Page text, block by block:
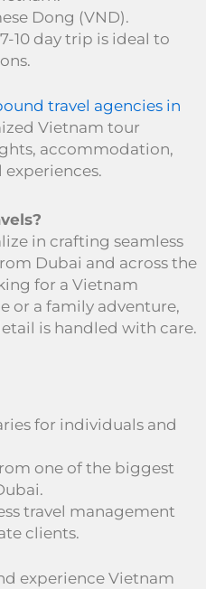
Dong (VND).
10 day trip is ideal to
travel agencies in
Vietnam tour
accommodation,
in crafting seamless
Dubai and across the
for a Vietnam
or a family adventure,
is handled with care.
for individuals and
one of the biggest
travel management
clients.
experience Vietnam